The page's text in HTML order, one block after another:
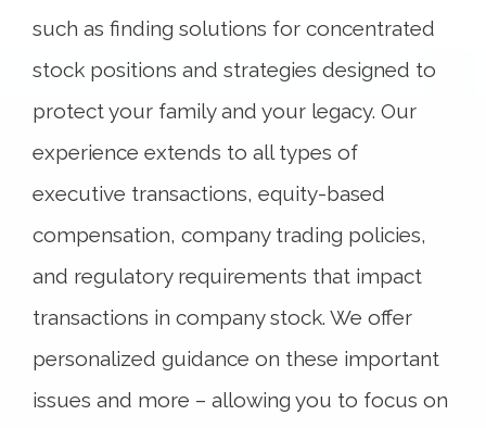
such as finding solutions for concentrated
stock positions and strategies designed to
protect your family and your legacy. Our
experience extends to all types of
executive transactions, equity-based
compensation, company trading policies,
and regulatory requirements that impact
transactions in company stock. We offer
personalized guidance on these important
issues and more – allowing you to focus on